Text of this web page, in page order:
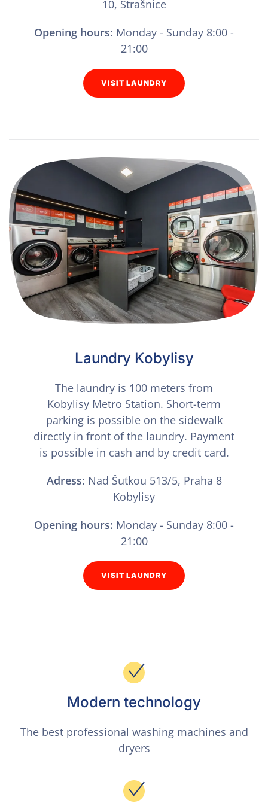
10, Strašnice
Opening hours: Monday - Sunday 8:00 -
21:00
VISIT LAUNDRY
Laundry Kobylisy
The laundry is 100 meters from
Kobylisy Metro Station. Short-term
parking is possible on the sidewalk
directly in front of the laundry. Payment
is possible in cash and by credit card.
Adress: Nad Šutkou 513/5, Praha 8
Kobylisy
Opening hours: Monday - Sunday 8:00 -
21:00
VISIT LAUNDRY
Modern technology
The best professional washing machines and
dryers